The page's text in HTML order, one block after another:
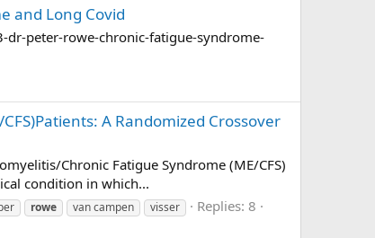
and Long Covid
peter-rowe-chronic-fatigue-syndrome-
A Randomized Crossover
Chronic Fatigue Syndrome (ME/CFS)
condition in which...
rowe van campen visser
Replies: 8